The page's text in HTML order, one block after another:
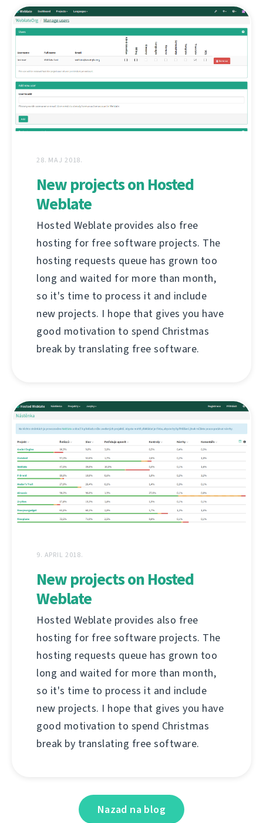
28. MAJ 2018.
New projects on Hosted
Weblate
Hosted Weblate provides also free
hosting for free software projects. The
hosting requests queue has grown too
long and waited for more than month,
so it's time to process it and include
new projects. I hope that gives you have
good motivation to spend Christmas
break by translating free software.
9. APRIL 2018.
New projects on Hosted
Weblate
Hosted Weblate provides also free
hosting for free software projects. The
hosting requests queue has grown too
long and waited for more than month,
so it's time to process it and include
new projects. I hope that gives you have
good motivation to spend Christmas
break by translating free software.
Nazad na blog